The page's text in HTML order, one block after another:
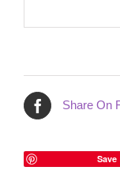
Share On
Save